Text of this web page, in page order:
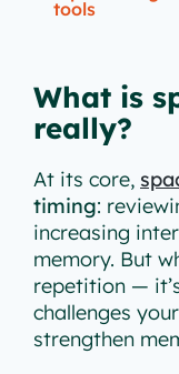
tools
What is
really?
At its core,
timing:
increasing
memory. But
repetition —
challenges
strengthen